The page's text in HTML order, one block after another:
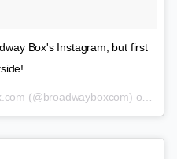
Box's Instagram, but first